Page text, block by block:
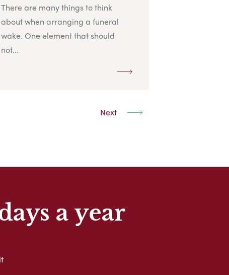
There are many things to think
about when arranging a funeral
wake. One element that should
not...
Next
a year